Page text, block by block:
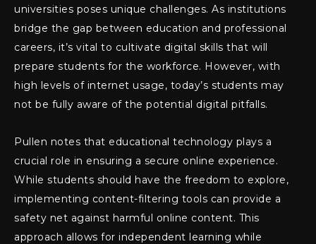
universities poses unique challenges. As institutions
bridge the gap between education and professional
careers, it’s vital to cultivate digital skills that will
prepare students for the workforce. However, with
high levels of internet usage, today’s students may
not be fully aware of the potential digital pitfalls.
Pullen notes that educational technology plays a
crucial role in ensuring a secure online experience.
While students should have the freedom to explore,
implementing content-filtering tools can provide a
safety net against harmful online content. This
approach allows for independent learning while